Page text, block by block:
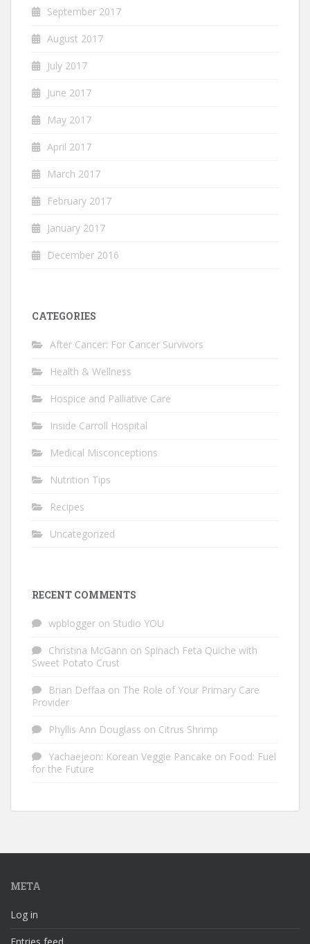
September 2017
August 2017
July 2017
June 2017
May 2017
April 2017
March 2017
February 2017
January 2017
December 2016
CATEGORIES
After Cancer: For Cancer Survivors
Health & Wellness
Hospice and Palliative Care
Inside Carroll Hospital
Medical Misconceptions
Nutrition Tips
Recipes
Uncategorized
RECENT COMMENTS
wpblogger on Studio YOU
Christina McGann on Spinach Feta Quiche with
Sweet Potato Crust
Brian Deffaa on The Role of Your Primary Care
Provider
Phyllis Ann Douglass on Citrus Shrimp
Yachaejeon: Korean Veggie Pancake on Food: Fuel
for the Future
META
Log in